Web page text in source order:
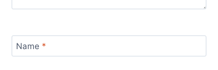
Name *